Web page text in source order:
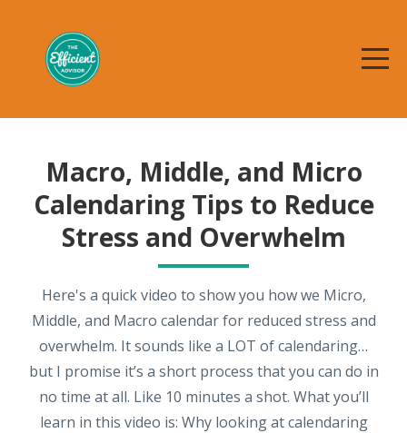
Macro, Middle, and Micro
Calendaring Tips to Reduce
Stress and Overwhelm
Here's a quick video to show you how we Micro,
Middle, and Macro calendar for reduced stress and
overwhelm. It sounds like a LOT of calendaring…
but I promise it’s a short process that you can do in
no time at all. Like 10 minutes a shot. What you’ll
learn in this video is: Why looking at calendaring